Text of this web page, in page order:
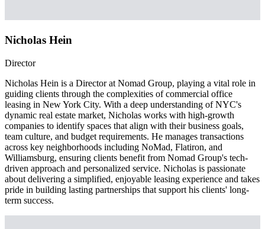
Nicholas Hein
Director
Nicholas Hein is a Director at Nomad Group, playing a vital role in
guiding clients through the complexities of commercial office
leasing in New York City. With a deep understanding of NYC's
dynamic real estate market, Nicholas works with high-growth
companies to identify spaces that align with their business goals,
team culture, and budget requirements. He manages transactions
across key neighborhoods including NoMad, Flatiron, and
Williamsburg, ensuring clients benefit from Nomad Group's tech-
driven approach and personalized service. Nicholas is passionate
about delivering a simplified, enjoyable leasing experience and takes
pride in building lasting partnerships that support his clients' long-
term success.